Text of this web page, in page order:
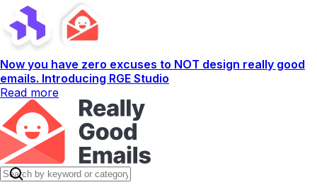
Now you have zero excuses to NOT design really good
emails. Introducing RGE Studio
Read more